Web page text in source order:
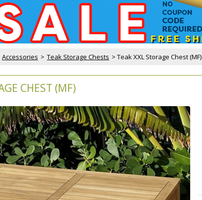
Accessories > Teak Storage Chests > Teak XXL Storage Chest (MF)
CHEST (MF)